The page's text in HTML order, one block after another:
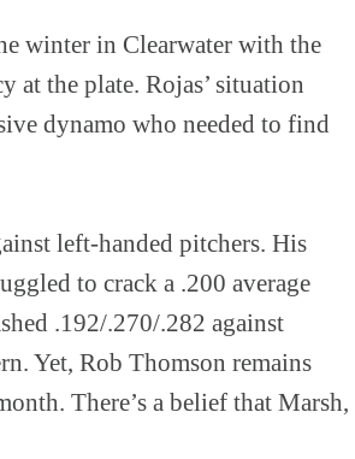
winter in Clearwater with the
at the plate. Rojas’ situation
dynamo who needed to find
left-handed pitchers. His
to crack a .200 average
.192/.270/.282 against
Yet, Rob Thomson remains
There’s a belief that Marsh,